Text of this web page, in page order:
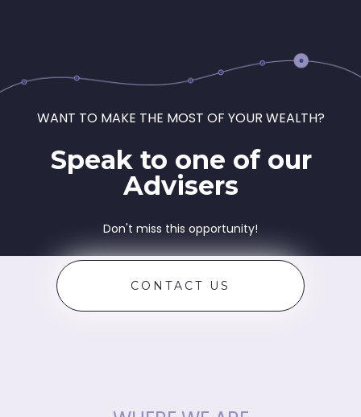
WANT TO MAKE THE MOST OF YOUR WEALTH?
Speak to one of our
Advisers
Don't miss this opportunity!
CONTACT US